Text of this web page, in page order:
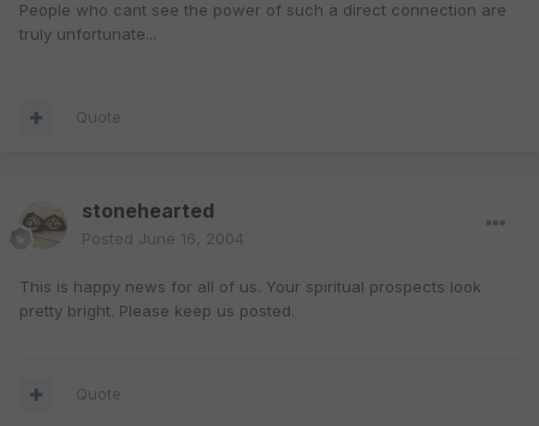
People who cant see the power of such a direct connection are
truly unfortunate...
Quote
stonehearted
Posted June 16, 2004
This is happy news for all of us. Your spiritual prospects look
pretty bright. Please keep us posted.
Quote